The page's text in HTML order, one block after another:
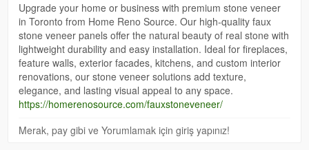
Upgrade your home or business with premium stone veneer
in Toronto from Home Reno Source. Our high-quality faux
stone veneer panels offer the natural beauty of real stone with
lightweight durability and easy installation. Ideal for fireplaces,
feature walls, exterior facades, kitchens, and custom interior
renovations, our stone veneer solutions add texture,
elegance, and lasting visual appeal to any space.
https://homerenosource.com/fauxstoneveneer/
Merak, pay gibi ve Yorumlamak için giriş yapınız!